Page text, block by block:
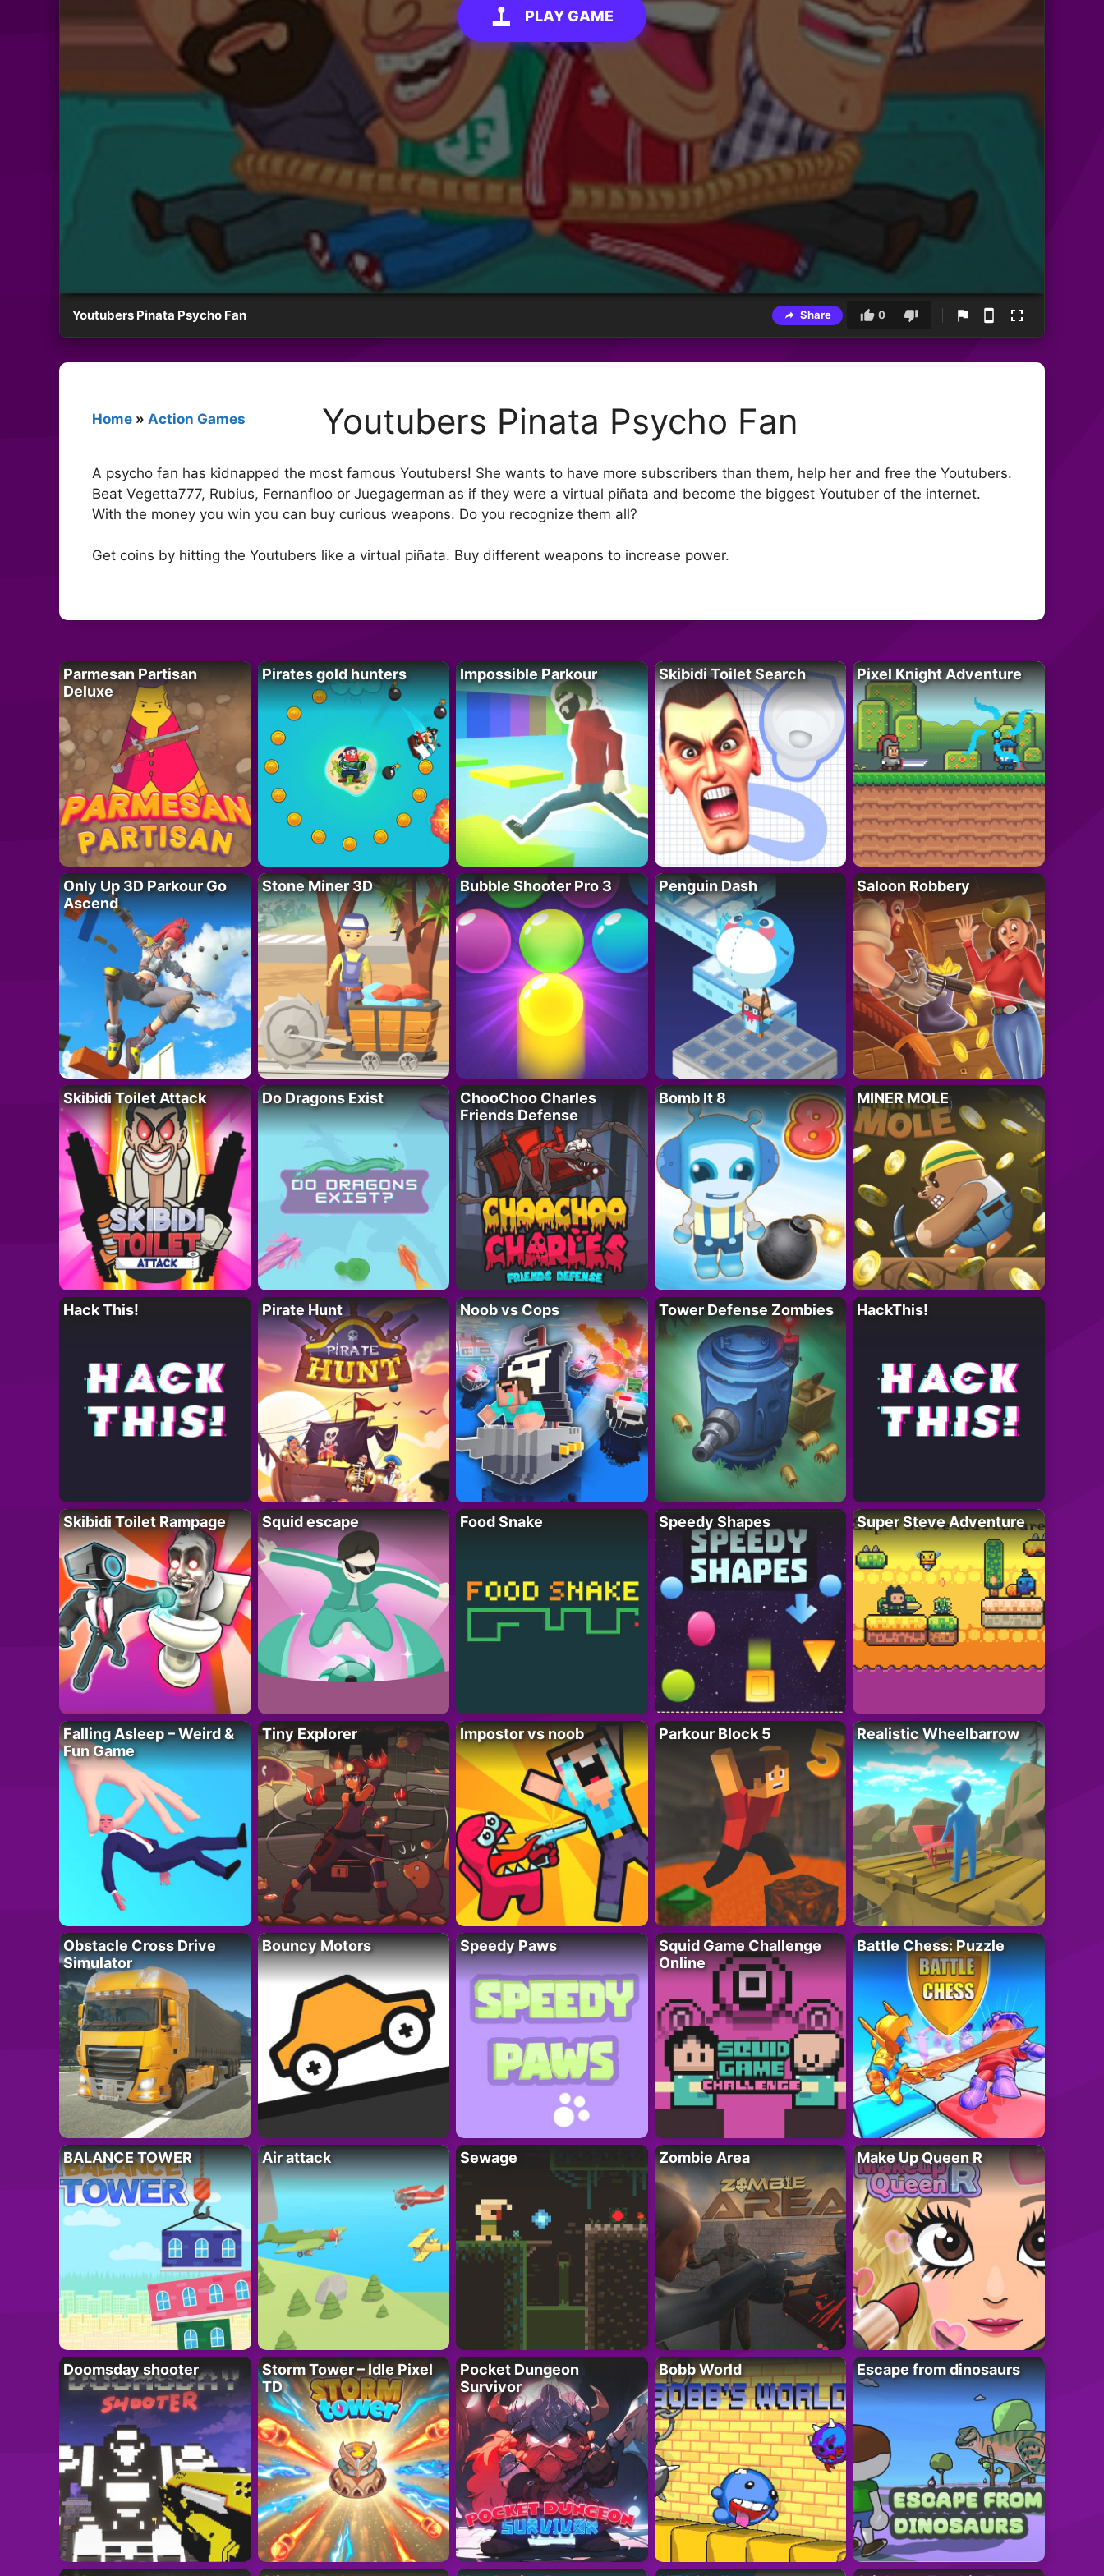
PLAY GAME
Youtubers Pinata Psycho Fan Share 0
Home » Action Games Youtubers Pinata Psycho Fan
A psycho fan has kidnapped the most famous Youtubers! She wants to have more subscribers than them, help her and free the Youtubers.
Beat Vegetta777, Rubius, Fernanfloo or Juegagerman as if they were a virtual piñata and become the biggest Youtuber of the internet.
With the money you win you can buy curious weapons. Do you recognize them all?
Get coins by hitting the Youtubers like a virtual piñata. Buy different weapons to increase power.
Parmesan Partisan
Deluxe
Pirates gold hunters Impossible Parkour Skibidi Toilet Search Pixel Knight Adventure
Only Up 3D Parkour Go
Ascend
Stone Miner 3D Bubble Shooter Pro 3 Penguin Dash Saloon Robbery
Skibidi Toilet Attack Do Dragons Exist
ChooChoo Charles
Friends Defense
Bomb It 8 MINER MOLE
Hack This! Pirate Hunt Noob vs Cops Tower Defense Zombies HackThis!
Skibidi Toilet Rampage Squid escape Food Snake Speedy Shapes Super Steve Adventure
Falling Asleep – Weird &
Fun Game
Tiny Explorer Impostor vs noob Parkour Block 5 Realistic Wheelbarrow
Obstacle Cross Drive
Simulator
Bouncy Motors Speedy Paws
Squid Game Challenge
Online
Battle Chess: Puzzle
BALANCE TOWER Air attack Sewage Zombie Area Make Up Queen R
Doomsday shooter
Storm Tower – Idle Pixel
TD
Pocket Dungeon
Survivor
Bobb World Escape from dinosaurs